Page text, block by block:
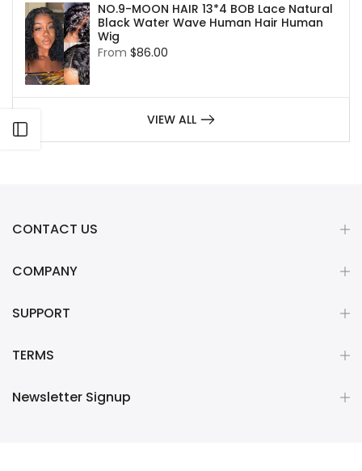
NO.9-MOON HAIR 13*4 BOB Lace Natural
Black Water Wave Human Hair Human
Wig
From $86.00
VIEW ALL
CONTACT US
COMPANY
SUPPORT
TERMS
Newsletter Signup